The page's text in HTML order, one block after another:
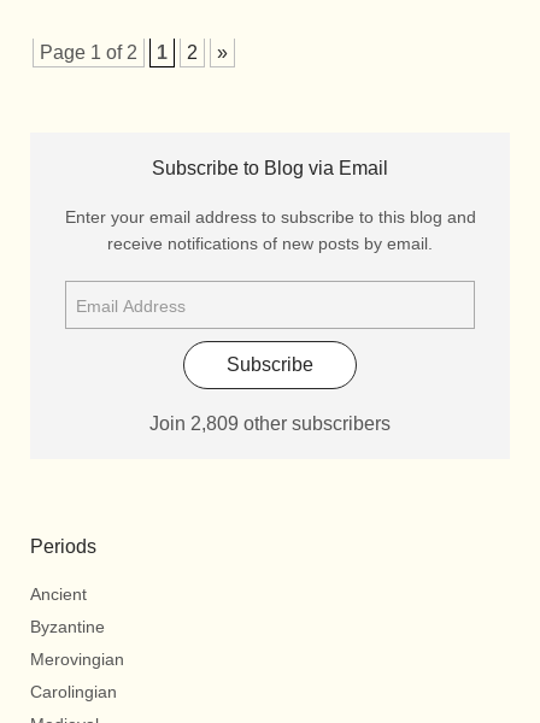
Page 1 of 2 1 2 »
Subscribe to Blog via Email
Enter your email address to subscribe to this blog and
receive notifications of new posts by email.
Subscribe
Join 2,809 other subscribers
Periods
Ancient
Byzantine
Merovingian
Carolingian